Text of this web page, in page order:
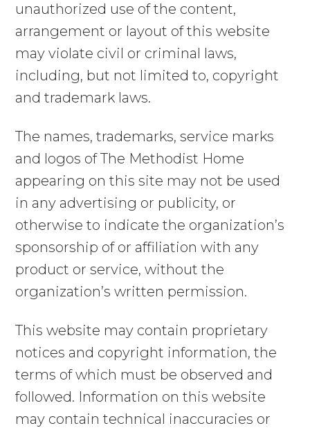
unauthorized use of the content,
arrangement or layout of this website
may violate civil or criminal laws,
including, but not limited to, copyright
and trademark laws.
The names, trademarks, service marks
and logos of The Methodist Home
appearing on this site may not be used
in any advertising or publicity, or
otherwise to indicate the organization’s
sponsorship of or affiliation with any
product or service, without the
organization’s written permission.
This website may contain proprietary
notices and copyright information, the
terms of which must be observed and
followed. Information on this website
may contain technical inaccuracies or